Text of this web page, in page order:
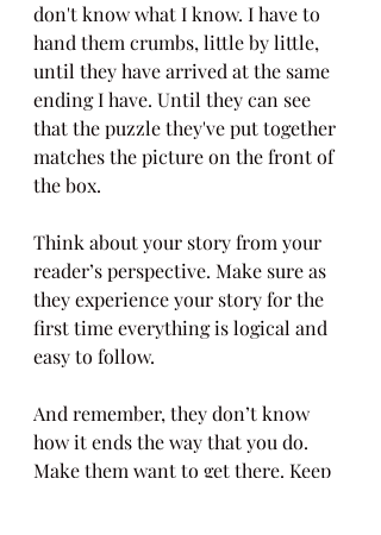
don't know what I know. I have to
hand them crumbs, little by little,
until they have arrived at the same
ending I have. Until they can see
that the puzzle they've put together
matches the picture on the front of
the box.
Think about your story from your
reader’s perspective. Make sure as
they experience your story for the
first time everything is logical and
easy to follow.
And remember, they don’t know
how it ends the way that you do.
Make them want to get there. Keep